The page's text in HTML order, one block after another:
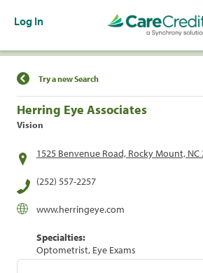
Log In
Find a Location
Try a new Search
Herring Eye Associates
Vision
1525 Benvenue Road, Rocky Mount, NC
(252) 557-2257
www.herringeye.com
Specialties:
Optometrist, Eye Exams